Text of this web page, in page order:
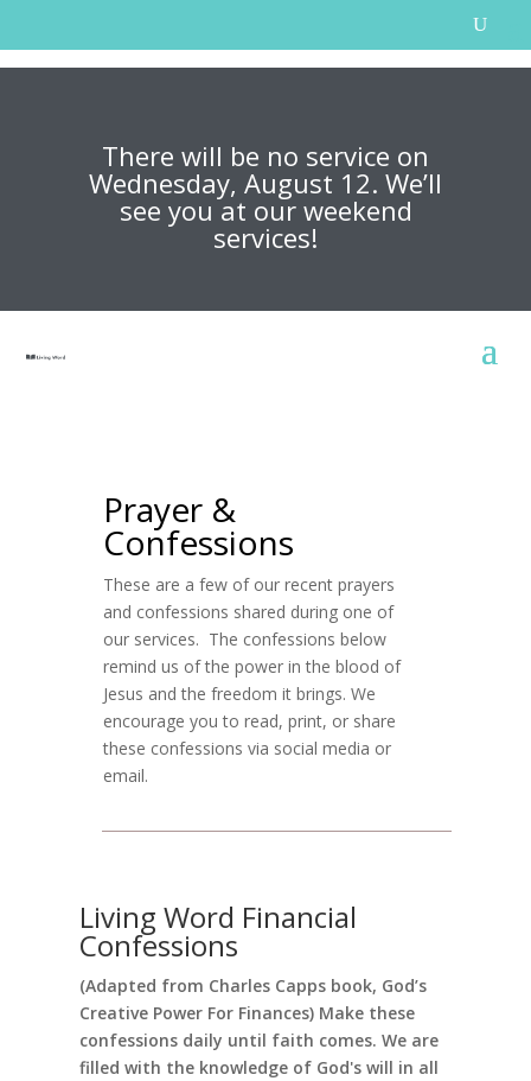
There will be no service on
Wednesday, August 12. We’ll
see you at our weekend
services!
Prayer &
Confessions
These are a few of our recent prayers
and confessions shared during one of
our services. The confessions below
remind us of the power in the blood of
Jesus and the freedom it brings. We
encourage you to read, print, or share
these confessions via social media or
email.
Living Word Financial
Confessions
(Adapted from Charles Capps book, God’s
Creative Power For Finances) Make these
confessions daily until faith comes. We are
filled with the knowledge of God's will in all